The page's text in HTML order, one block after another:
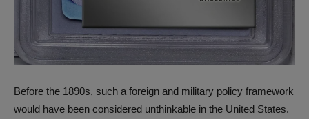
Before the 1890s, such a foreign and military policy framework
would have been considered unthinkable in the United States.